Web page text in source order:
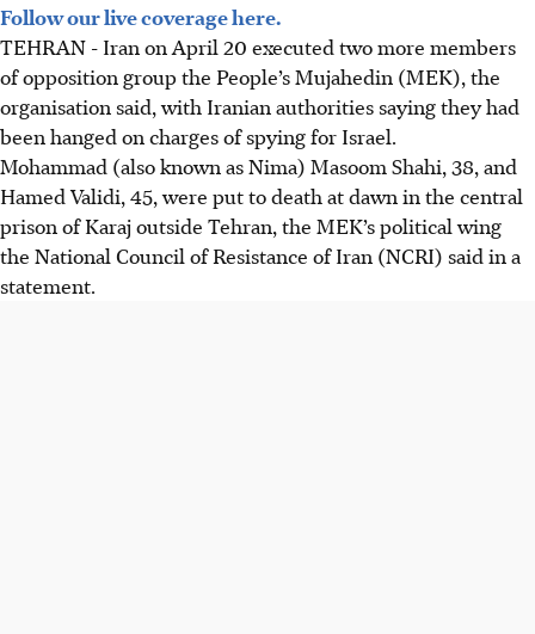
Follow our live coverage here.
TEHRAN - Iran on April 20 executed two more members
of opposition group the People’s Mujahedin (MEK), the
organisation said, with Iranian authorities saying they had
been hanged on charges of spying for Israel.
Mohammad (also known as Nima) Masoom Shahi, 38, and
Hamed Validi, 45, were put to death at dawn in the central
prison of Karaj outside Tehran, the MEK’s political wing
the National Council of Resistance of Iran (NCRI) said in a
statement.